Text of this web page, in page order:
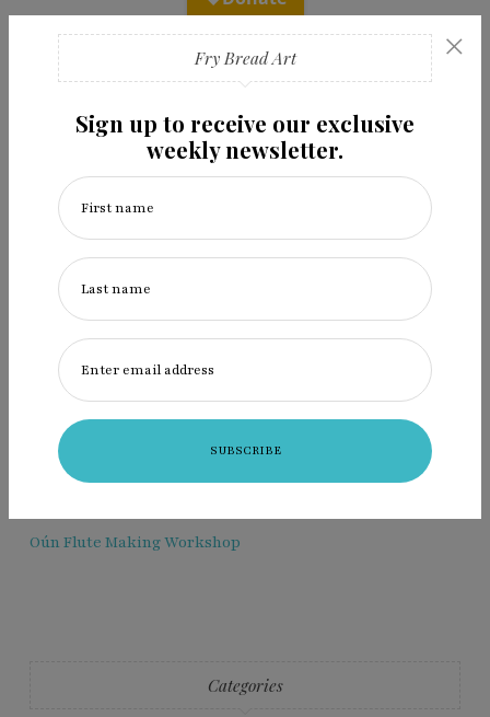
Fry Bread Art
Sign up to receive our exclusive
weekly newsletter.
First name
Last name
Enter email address
×
Recent Posts
2026 Get Indigenous Film Festival at Santa Fe Indian
Market
Alt.Native: The shape of a shapeshifter
Alt.Native: Follow the music
The Place Where the River Sings
Ingredients: Laura Walkingstick helps us heal, with art
& cornhusk dolls
Oún Flute Making Workshop
Categories